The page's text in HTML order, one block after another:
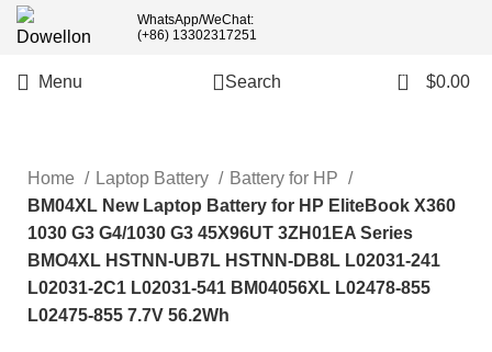
WhatsApp/WeChat:
(+86) 13302317251
Menu Search 0 $0.00
Home Laptop Battery
Battery for HP
BM04XL New Laptop Battery for HP EliteBook X360
1030 G3 G4/1030 G3 45X96UT 3ZH01EA Series
BMO4XL HSTNN-UB7L HSTNN-DB8L L02031-241
L02031-2C1 L02031-541 BM04056XL L02478-855
L02475-855 7.7V 56.2Wh
welcome wholesale order,
more than 5pcs will 20% or